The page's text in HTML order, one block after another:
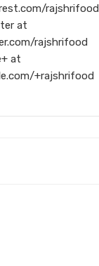
rajshrifood
at
rajshrifood
at
+rajshrifood